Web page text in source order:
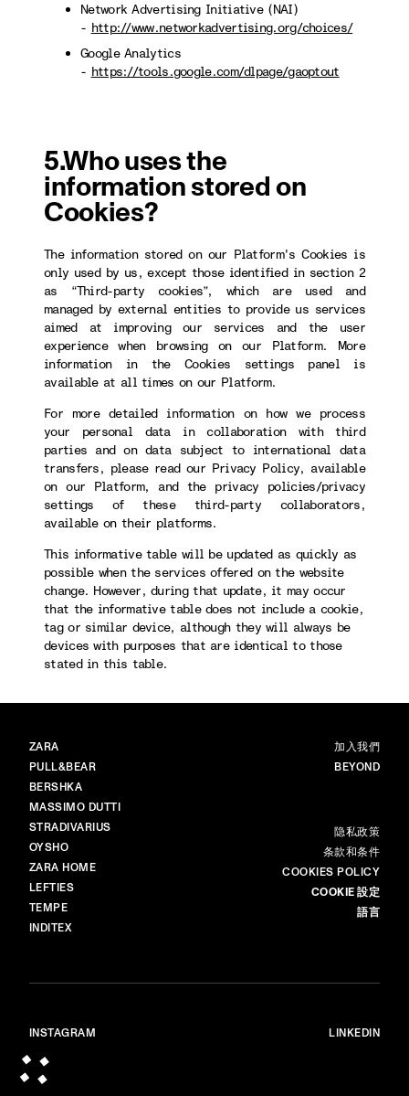
Network Advertising Initiative (NAI)
- http://www.networkadvertising.org/choices/
Google Analytics
- https://tools.google.com/dlpage/gaoptout
5.Who uses the
information stored on
Cookies?
The information stored on our Platform's Cookies is
only used by us, except those identified in section 2
as “Third-party cookies”, which are used and
managed by external entities to provide us services
aimed at improving our services and the user
experience when browsing on our Platform. More
information in the Cookies settings panel is
available at all times on our Platform.
For more detailed information on how we process
your personal data in collaboration with third
parties and on data subject to international data
transfers, please read our Privacy Policy, available
on our Platform, and the privacy policies/privacy
settings of these third-party collaborators,
available on their platforms.
This informative table will be updated as quickly as
possible when the services offered on the website
change. However, during that update, it may occur
that the informative table does not include a cookie,
tag or similar device, although they will always be
devices with purposes that are identical to those
stated in this table.
品牌
ZARA
PULL&BEAR
BERSHKA
MASSIMO DUTTI
STRADIVARIUS
OYSHO
ZARA HOME
LEFTIES
TEMPE
INDITEX
主頁
加入我們
BEYOND
隐私政策​
条款和条件
COOKIES POLICY
COOKIE 設定
語言
INSTAGRAM LINKEDIN